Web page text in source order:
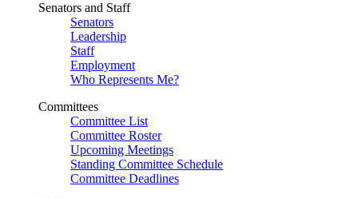
Senators and Staff
Senators
Leadership
Staff
Employment
Who Represents Me?
Committees
Committee List
Committee Roster
Upcoming Meetings
Standing Committee Schedule
Committee Deadlines